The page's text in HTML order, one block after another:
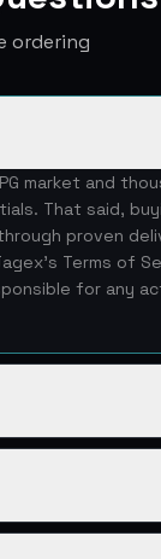
ordering
market and
That said,
through proven
Terms of
for any